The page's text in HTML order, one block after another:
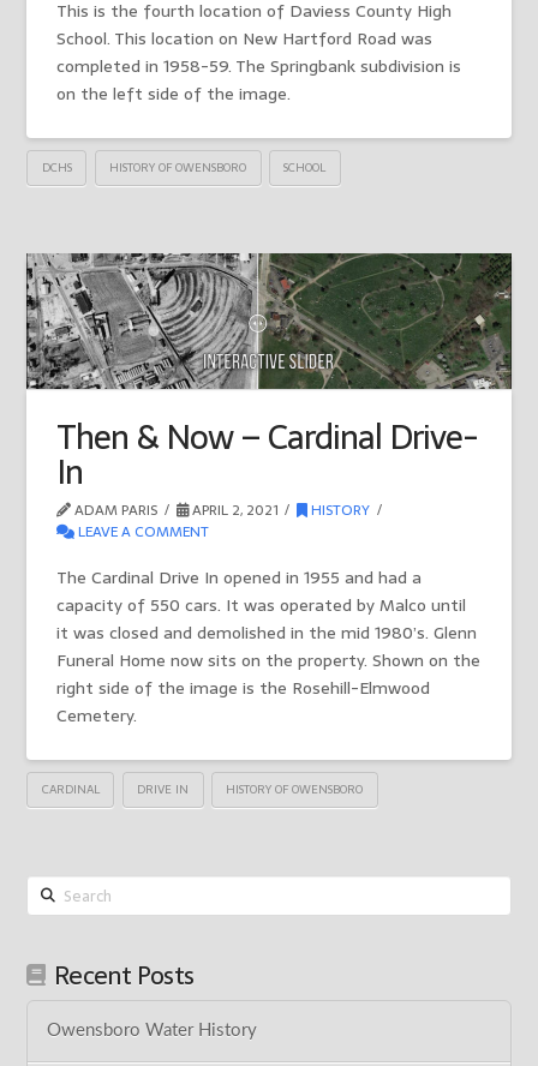
This is the fourth location of Daviess County High
School. This location on New Hartford Road was
completed in 1958-59. The Springbank subdivision is
on the left side of the image.
DCHS HISTORY OF OWENSBORO SCHOOL
Then & Now – Cardinal Drive-
In
ADAM PARIS APRIL 2, 2021
HISTORY
LEAVE A COMMENT
The Cardinal Drive In opened in 1955 and had a
capacity of 550 cars. It was operated by Malco until
it was closed and demolished in the mid 1980’s. Glenn
Funeral Home now sits on the property. Shown on the
right side of the image is the Rosehill-Elmwood
Cemetery.
CARDINAL DRIVE IN HISTORY OF OWENSBORO
Search
Recent Posts
Owensboro Water History